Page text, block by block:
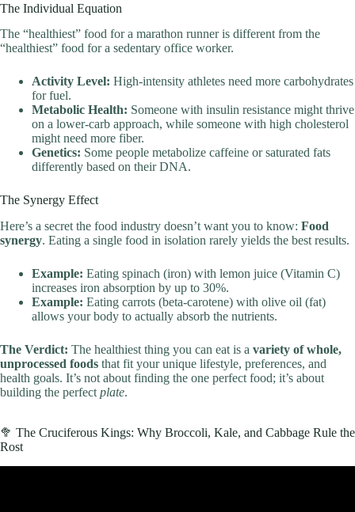
The Individual Equation
The “healthiest” food for a marathon runner is different from the
“healthiest” food for a sedentary office worker.
Activity Level: High-intensity athletes need more carbohydrates
for fuel.
Metabolic Health: Someone with insulin resistance might thrive
on a lower-carb approach, while someone with high cholesterol
might need more fiber.
Genetics: Some people metabolize caffeine or saturated fats
differently based on their DNA.
The Synergy Effect
Here’s a secret the food industry doesn’t want you to know: Food
synergy. Eating a single food in isolation rarely yields the best results.
Example: Eating spinach (iron) with lemon juice (Vitamin C)
increases iron absorption by up to 30%.
Example: Eating carrots (beta-carotene) with olive oil (fat)
allows your body to actually absorb the nutrients.
The Verdict: The healthiest thing you can eat is a variety of whole,
unprocessed foods that fit your unique lifestyle, preferences, and
health goals. It’s not about finding the one perfect food; it’s about
building the perfect plate.
🥦 The Cruciferous Kings: Why Broccoli, Kale, and Cabbage Rule the
Rost